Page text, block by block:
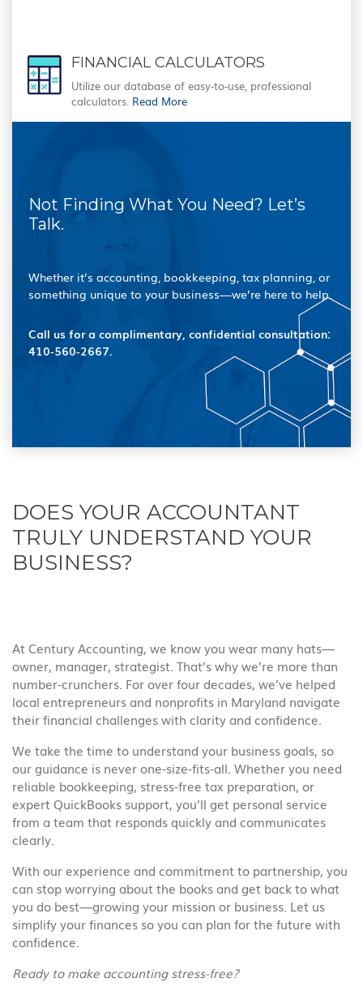
FINANCIAL CALCULATORS
Utilize our database of easy-to-use, professional
calculators. Read More
Not Finding What You Need? Let’s
Talk.
Whether it’s accounting, bookkeeping, tax planning, or
something unique to your business—we’re here to help.
Call us for a complimentary, confidential consultation:
410‑560‑2667.
DOES YOUR ACCOUNTANT
TRULY UNDERSTAND YOUR
BUSINESS?
At Century Accounting, we know you wear many hats—
owner, manager, strategist. That’s why we’re more than
number-crunchers. For over four decades, we’ve helped
local entrepreneurs and nonprofits in Maryland navigate
their financial challenges with clarity and confidence.
We take the time to understand your business goals, so
our guidance is never one-size-fits-all. Whether you need
reliable bookkeeping, stress-free tax preparation, or
expert QuickBooks support, you’ll get personal service
from a team that responds quickly and communicates
clearly.
With our experience and commitment to partnership, you
can stop worrying about the books and get back to what
you do best—growing your mission or business. Let us
simplify your finances so you can plan for the future with
confidence.
Ready to make accounting stress-free?